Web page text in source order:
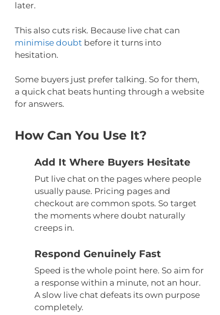
later.
This also cuts risk. Because live chat can
minimise doubt before it turns into
hesitation.
Some buyers just prefer talking. So for them,
a quick chat beats hunting through a website
for answers.
How Can You Use It?
Add It Where Buyers Hesitate
Put live chat on the pages where people
usually pause. Pricing pages and
checkout are common spots. So target
the moments where doubt naturally
creeps in.
Respond Genuinely Fast
Speed is the whole point here. So aim for
a response within a minute, not an hour.
A slow live chat defeats its own purpose
completely.